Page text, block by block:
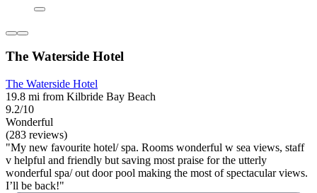
The Waterside Hotel
The Waterside Hotel
19.8 mi from Kilbride Bay Beach
9.2/10
Wonderful
(283 reviews)
"My new favourite hotel/ spa. Rooms wonderful w sea views, staff
v helpful and friendly but saving most praise for the utterly
wonderful spa/ out door pool making the most of spectacular views.
I’ll be back!"